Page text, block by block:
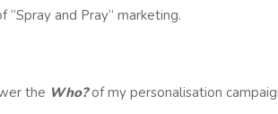
“Spray and Pray” marketing.
the Who?of my personalisation